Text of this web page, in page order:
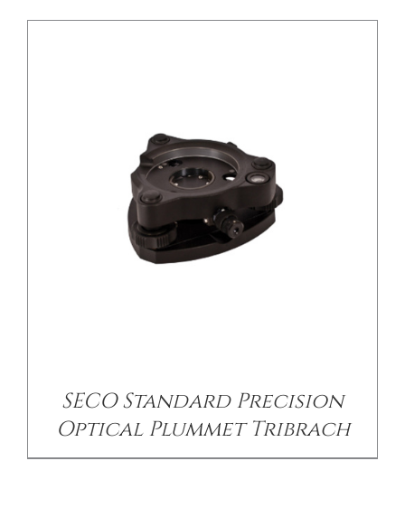
SECO Standard Precision
Optical Plummet Tribrach